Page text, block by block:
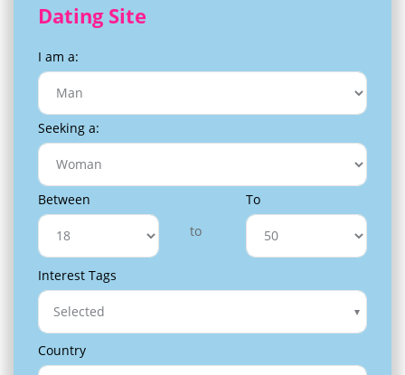
Dating Site
I am a:
Seeking a:
Between
to
To
Interest Tags
Selected
Country